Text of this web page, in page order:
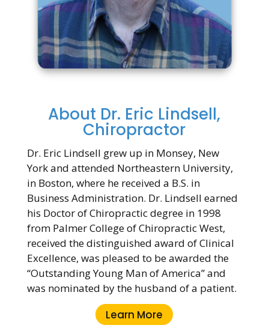
About Dr. Eric Lindsell,
Chiropractor
Dr. Eric Lindsell grew up in Monsey, New
York and attended Northeastern University,
in Boston, where he received a B.S. in
Business Administration. Dr. Lindsell earned
his Doctor of Chiropractic degree in 1998
from Palmer College of Chiropractic West,
received the distinguished award of Clinical
Excellence, was pleased to be awarded the
“Outstanding Young Man of America” and
was nominated by the husband of a patient.
Learn More